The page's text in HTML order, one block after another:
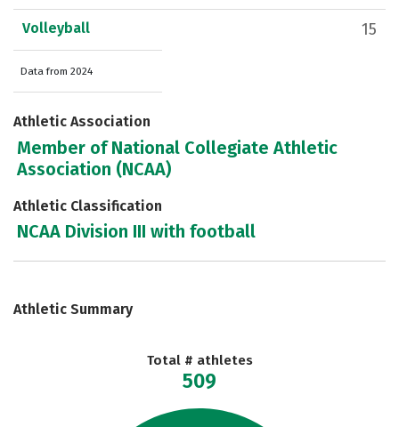
Volleyball 15
Data from 2024
Athletic Association
Member of National Collegiate Athletic
Association (NCAA)
Athletic Classification
NCAA Division III with football
Athletic Summary
Total # athletes
509